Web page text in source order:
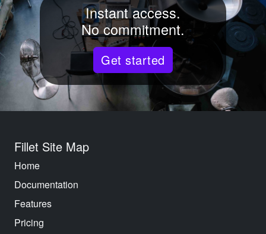
Instant access.
No commitment.
Get started
Fillet Site Map
Home
Documentation
Features
Pricing